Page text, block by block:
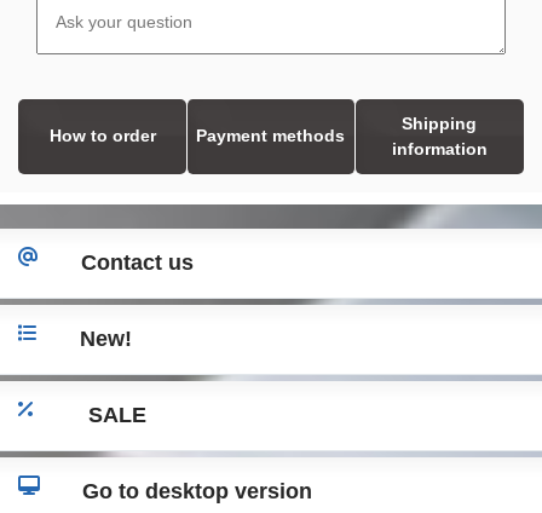
How to order Payment methods
Shipping
information
Contact us
New!
SALE
Go to desktop version